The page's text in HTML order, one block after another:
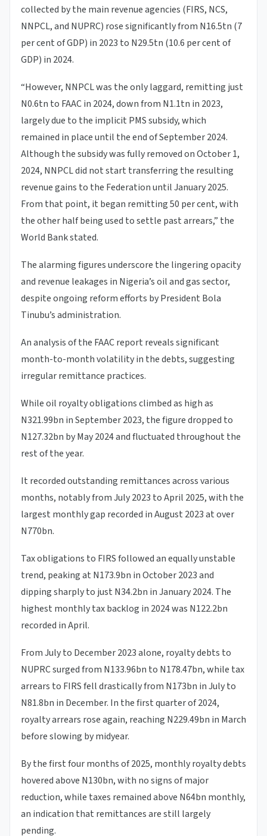
collected by the main revenue agencies (FIRS, NCS,
NNPCL, and NUPRC) rose significantly from N16.5tn (7
per cent of GDP) in 2023 to N29.5tn (10.6 per cent of
GDP) in 2024.
“However, NNPCL was the only laggard, remitting just
N0.6tn to FAAC in 2024, down from N1.1tn in 2023,
largely due to the implicit PMS subsidy, which
remained in place until the end of September 2024.
Although the subsidy was fully removed on October 1,
2024, NNPCL did not start transferring the resulting
revenue gains to the Federation until January 2025.
From that point, it began remitting 50 per cent, with
the other half being used to settle past arrears,” the
World Bank stated.
The alarming figures underscore the lingering opacity
and revenue leakages in Nigeria’s oil and gas sector,
despite ongoing reform efforts by President Bola
Tinubu’s administration.
An analysis of the FAAC report reveals significant
month-to-month volatility in the debts, suggesting
irregular remittance practices.
While oil royalty obligations climbed as high as
N321.99bn in September 2023, the figure dropped to
N127.32bn by May 2024 and fluctuated throughout the
rest of the year.
It recorded outstanding remittances across various
months, notably from July 2023 to April 2025, with the
largest monthly gap recorded in August 2023 at over
N770bn.
Tax obligations to FIRS followed an equally unstable
trend, peaking at N173.9bn in October 2023 and
dipping sharply to just N34.2bn in January 2024. The
highest monthly tax backlog in 2024 was N122.2bn
recorded in April.
From July to December 2023 alone, royalty debts to
NUPRC surged from N133.96bn to N178.47bn, while tax
arrears to FIRS fell drastically from N173bn in July to
N81.8bn in December. In the first quarter of 2024,
royalty arrears rose again, reaching N229.49bn in March
before slowing by midyear.
By the first four months of 2025, monthly royalty debts
hovered above N130bn, with no signs of major
reduction, while taxes remained above N64bn monthly,
an indication that remittances are still largely
pending.